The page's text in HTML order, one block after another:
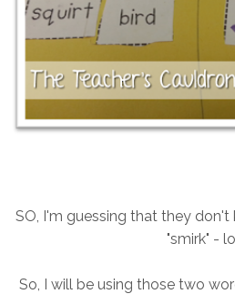
SO, I'm guessing that they don't
"smirk" -
So, I will be using those two